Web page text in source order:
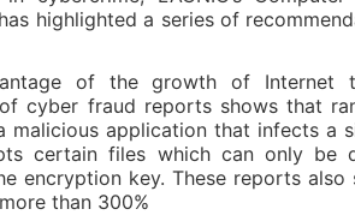
has highlighted a series of
of the growth of Internet
cyber fraud reports shows that
malicious application that infects a
certain files which can only be
encryption key. These reports also
than 300%